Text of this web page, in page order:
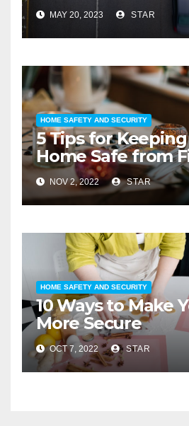
MAY 20, 2023 STAR
HOME SAFETY AND SECURITY
5 Tips for
Home Safe from
NOV 2, 2022 STAR
HOME SAFETY AND SECURITY
10 Ways to Make
More Secure
OCT 7, 2022 STAR